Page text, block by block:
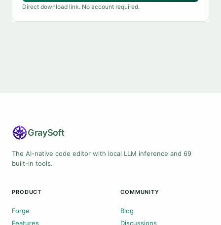
Direct download link. No account required.
GraySoft
The AI-native code editor with local LLM inference and 69
built-in tools.
PRODUCT
Forge
Features
COMMUNITY
Blog
Discussions